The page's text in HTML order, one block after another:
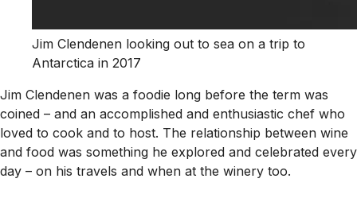
Jim Clendenen looking out to sea on a trip to
Antarctica in 2017
Jim Clendenen was a foodie long before the term was
coined – and an accomplished and enthusiastic chef who
loved to cook and to host. The relationship between wine
and food was something he explored and celebrated every
day – on his travels and when at the winery too.